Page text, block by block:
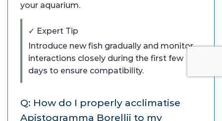
your aquarium.
✓ Expert Tip
Introduce new fish gradually and monitor
interactions closely during the first few
days to ensure compatibility.
Q: How do I properly acclimatise
Apistogramma Borellii to my